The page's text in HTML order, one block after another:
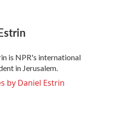
is NPR's international
in Jerusalem.
by Daniel Estrin